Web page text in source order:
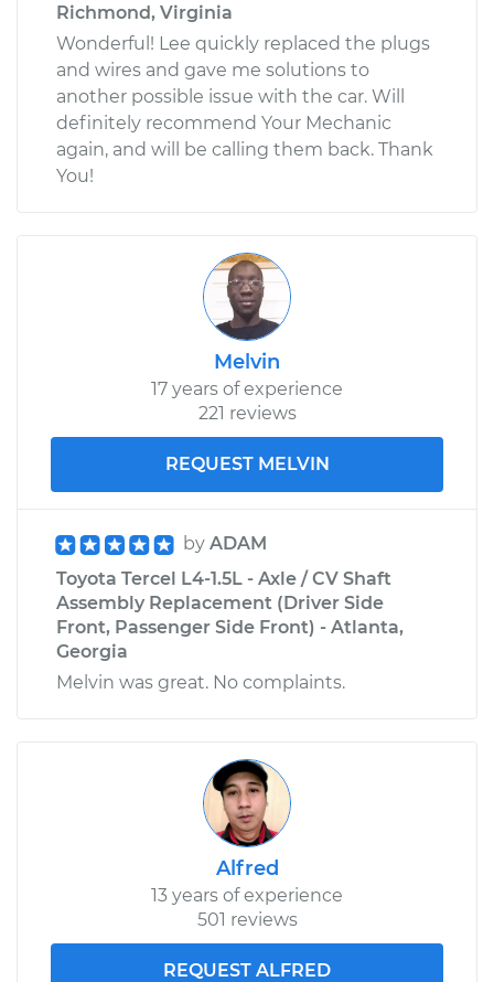
Richmond, Virginia
Wonderful! Lee quickly replaced the plugs
and wires and gave me solutions to
another possible issue with the car. Will
definitely recommend Your Mechanic
again, and will be calling them back. Thank
You!
Melvin
17 years of experience
221 reviews
REQUEST MELVIN
by ADAM
Toyota Tercel L4-1.5L - Axle / CV Shaft
Assembly Replacement (Driver Side
Front, Passenger Side Front) - Atlanta,
Georgia
Melvin was great. No complaints.
Alfred
13 years of experience
501 reviews
REQUEST ALFRED